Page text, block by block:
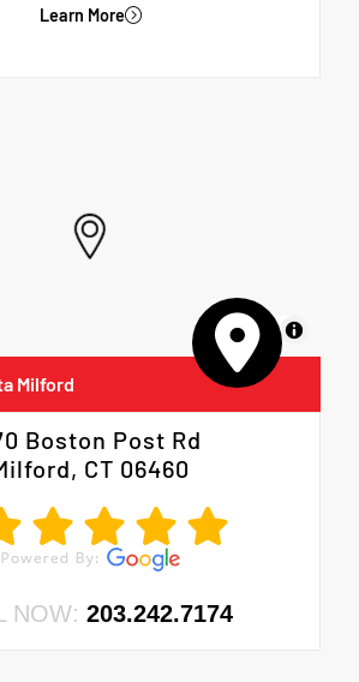
Learn More
MapLibre
Milford
Boston Post Rd
CT 06460
NOW: 203.242.7174